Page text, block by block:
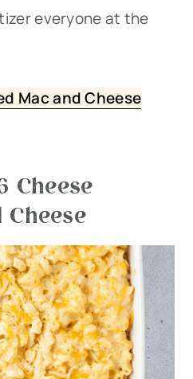
everyone at the
Mac and Cheese
Cheese